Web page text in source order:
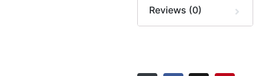
Reviews (0)